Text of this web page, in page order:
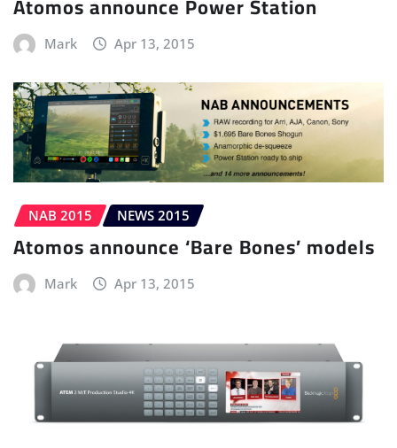
Mark Apr 13, 2015
NAB 2015 NEWS 2015
Atomos announce ‘Bare Bones’ models
Mark Apr 13, 2015